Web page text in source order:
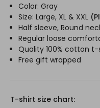
Color: Gray
Size: Large, XL & XXL
Half sleeve, Round
Regular loose
Quality 100% cotton t-
Free gift wrapped
T-shirt size chart: